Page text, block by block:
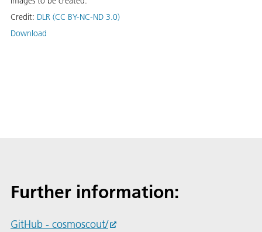
Credit: DLR (CC BY-NC-ND 3.0)
Download
Further information:
GitHub - cosmoscout/